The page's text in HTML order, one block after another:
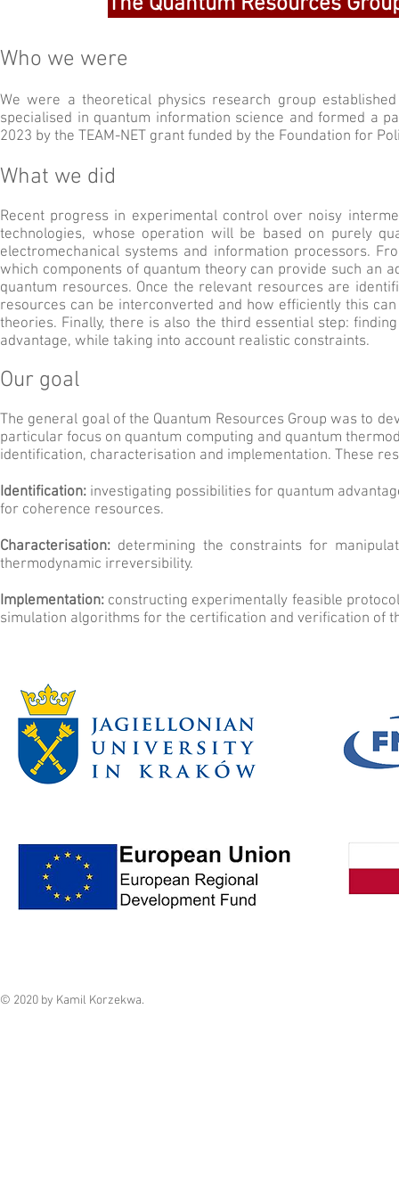
Who we were
We were a theoretical physics research group
specialised in quantum information science and formed a
2023 by the TEAM-NET grant funded by the Foundation for
What we did
Recent progress in experimental control over noisy
technologies, whose operation will be based on purely
electromechanical systems and information processors.
which components of quantum theory can provide such an
quantum resources. Once the relevant resources are
resources can be interconverted and how efficiently this
theories. Finally, there is also the third essential step:
advantage, while taking into account realistic constraints.
Our goal
The general goal of the Quantum Resources Group was to
particular focus on quantum computing and quantum
identification, characterisation and implementation. These
Identification: investigating possibilities for quantum
for coherence resources.
Characterisation: determining the constraints for
thermodynamic irreversibility.
Implementation: constructing experimentally feasible
simulation algorithms for the certification and verification of
© 2020 by Kamil Korzekwa.